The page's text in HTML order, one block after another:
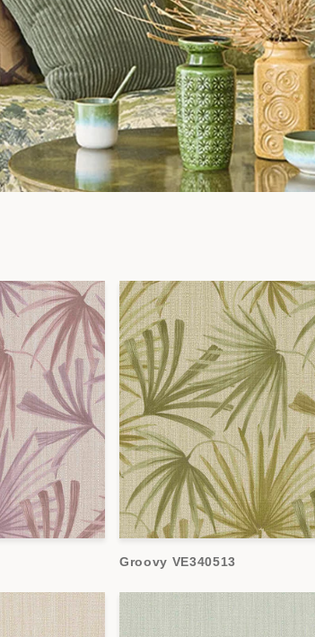
Groovy VE340513